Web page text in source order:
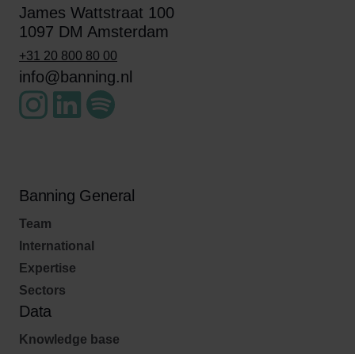
James Wattstraat 100
1097 DM Amsterdam
+31 20 800 80 00
info@banning.nl
Banning General
Team
International
Expertise
Sectors
Data
Knowledge base